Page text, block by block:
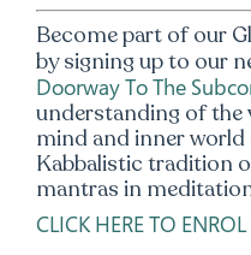
Become part of our
by signing up to our
Doorway To The
understanding of the
mind and inner
Kabbalistic tradition
mantras in
CLICK HERE TO